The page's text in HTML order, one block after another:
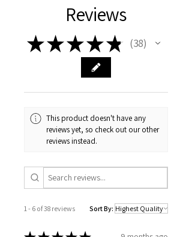
Product features:
Vibrant colors with crisp designs
Ideal for dealing and shuffling
300gsm premium-coated
cardstock paper
Standard deck of 52 playing cards
Care instructions - Use a soft,
clean and dry cloth to gently brush
any dust or dirt off from the center
Width, in 2.50
Height, in3.50
Reviews
★★★★★ 38
38
This product doesn't have any
reviews yet, so check out our other
reviews instead.
1 - 6 of 38 reviews Sort By: